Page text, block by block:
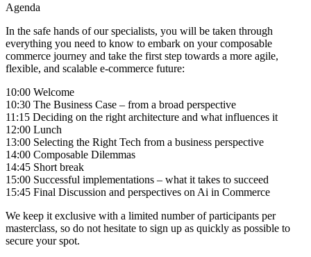
Agenda
In the safe hands of our specialists, you will be taken through
everything you need to know to embark on your composable
commerce journey and take the first step towards a more agile,
flexible, and scalable e-commerce future:
10:00 Welcome
10:30 The Business Case – from a broad perspective
11:15 Deciding on the right architecture and what influences it
12:00 Lunch
13:00 Selecting the Right Tech from a business perspective
14:00 Composable Dilemmas
14:45 Short break
15:00 Successful implementations – what it takes to succeed
15:45 Final Discussion and perspectives on Ai in Commerce
We keep it exclusive with a limited number of participants per
masterclass, so do not hesitate to sign up as quickly as possible to
secure your spot.